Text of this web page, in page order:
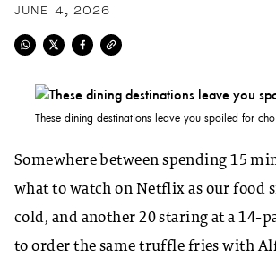
JUNE 4, 2026
These dining destinations leave you spoiled for
Somewhere between spending 15
what to watch on Netflix as our food
cold, and another 20 staring at a 14-
to order the same truffle fries with